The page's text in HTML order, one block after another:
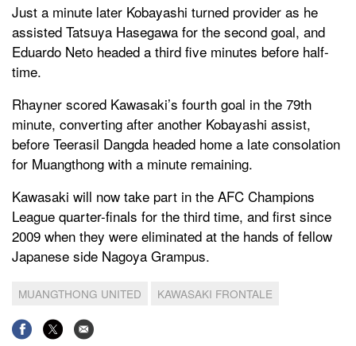
Just a minute later Kobayashi turned provider as he
assisted Tatsuya Hasegawa for the second goal, and
Eduardo Neto headed a third five minutes before half-
time.
Rhayner scored Kawasaki’s fourth goal in the 79th
minute, converting after another Kobayashi assist,
before Teerasil Dangda headed home a late consolation
for Muangthong with a minute remaining.
Kawasaki will now take part in the AFC Champions
League quarter-finals for the third time, and first since
2009 when they were eliminated at the hands of fellow
Japanese side Nagoya Grampus.
MUANGTHONG UNITED KAWASAKI FRONTALE